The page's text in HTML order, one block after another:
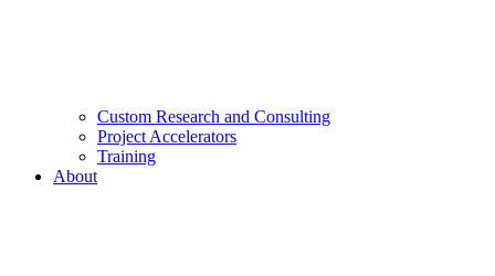
Custom Research and Consulting
Project Accelerators
Training
About